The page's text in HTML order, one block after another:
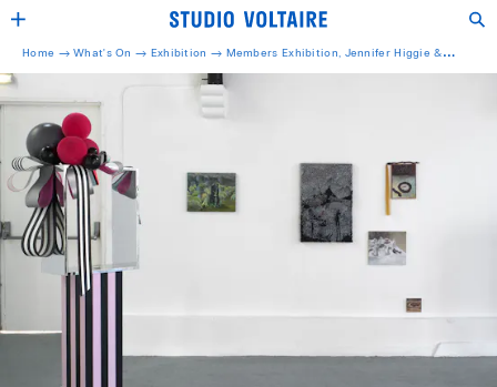
Home →What's On → Exhibition → Members Exhibition, Jennifer Higgie &
Rebecca Warren